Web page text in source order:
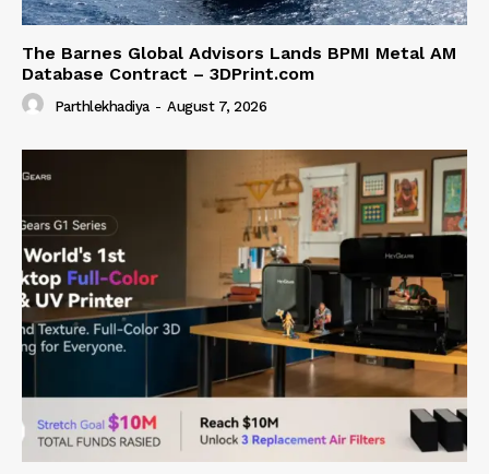
The Barnes Global Advisors Lands BPMI Metal AM
Database Contract – 3DPrint.com
Parthlekhadiya - August 7, 2026